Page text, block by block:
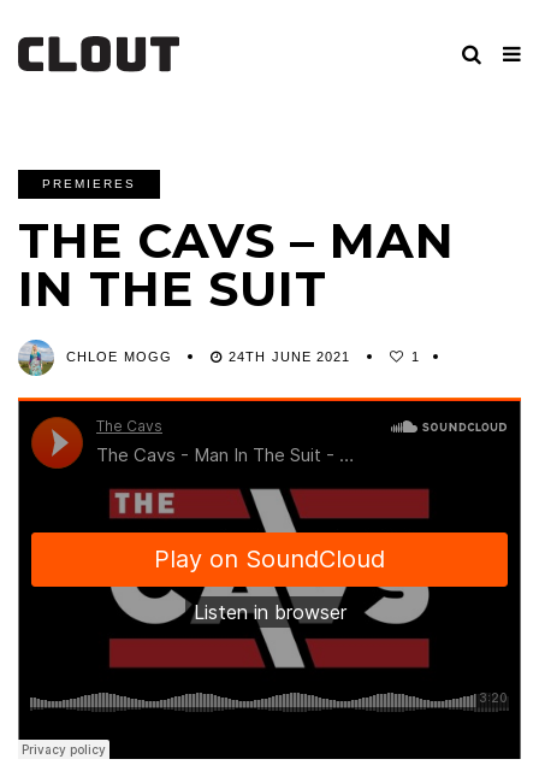
PREMIERES
THE CAVS – MAN
IN THE SUIT
CHLOE MOGG 24TH JUNE 2021 1